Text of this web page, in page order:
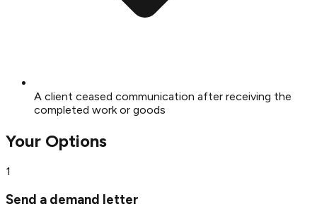
A client ceased communication after receiving the
completed work or goods
Your Options
1
Send a demand letter